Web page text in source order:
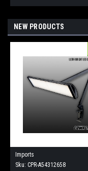
NEW PRODUCTS
Imports
Sku: CPR-A54312658